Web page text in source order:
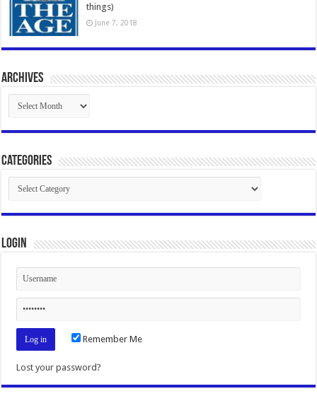
things)
June 7, 2018
Archives
Archives
Categories
Categories
Login
Remember Me
Lost your password?